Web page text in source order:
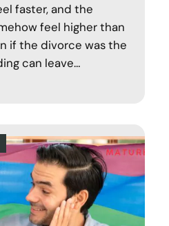
faster, and the
feel higher than
if the divorce was the
can leave…